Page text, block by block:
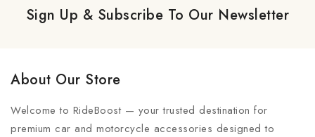
Sign Up & Subscribe To Our Newsletter
About Our Store
Welcome to RideBoost — your trusted destination for
premium car and motorcycle accessories designed to